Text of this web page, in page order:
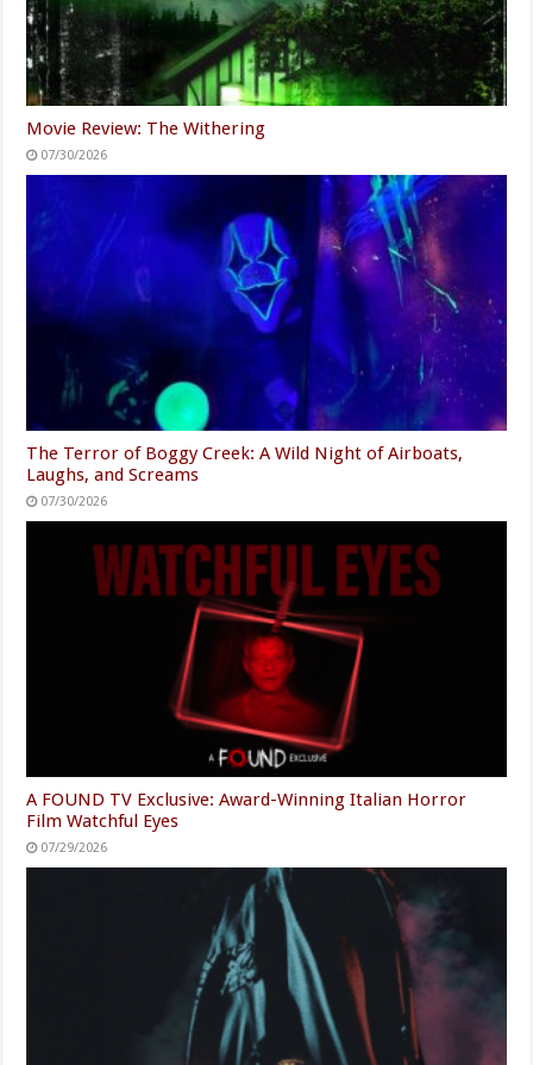
Movie Review: The Withering
07/30/2026
The Terror of Boggy Creek: A Wild Night of Airboats,
Laughs, and Screams
07/30/2026
A FOUND TV Exclusive: Award-Winning Italian Horror
Film Watchful Eyes
07/29/2026